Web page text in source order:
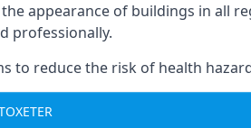
appearance of buildings in all
professionally.
to reduce the risk of health